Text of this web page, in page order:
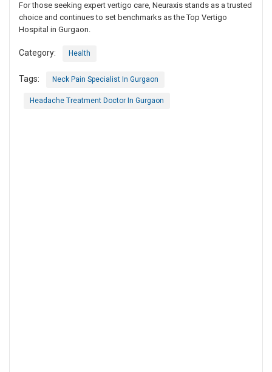
For those seeking expert vertigo care, Neuraxis stands as a trusted
choice and continues to set benchmarks as the Top Vertigo
Hospital in Gurgaon.
Category: Health
Tags: Neck Pain Specialist In Gurgaon
Headache Treatment Doctor In Gurgaon